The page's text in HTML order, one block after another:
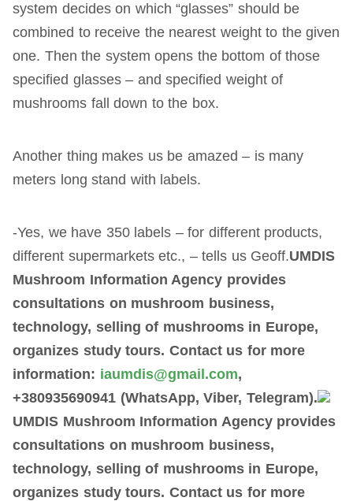
system decides on which “glasses” should be
combined to receive the nearest weight to the given
one. Then the system opens the bottom of those
specified glasses – and specified weight of
mushrooms fall down to the box.
Another thing makes us be amazed – is many
meters long stand with labels.
-Yes, we have 350 labels – for different products,
different supermarkets etc., – tells us Geoff.UMDIS
Mushroom Information Agency provides
consultations on mushroom business,
technology, selling of mushrooms in Europe,
organizes study tours. Contact us for more
information: iaumdis@gmail.com,
+380935690941 (WhatsApp, Viber, Telegram).
UMDIS Mushroom Information Agency provides
consultations on mushroom business,
technology, selling of mushrooms in Europe,
organizes study tours. Contact us for more